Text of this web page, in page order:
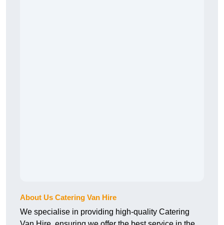
About Us Catering Van Hire
We specialise in providing high-quality Catering